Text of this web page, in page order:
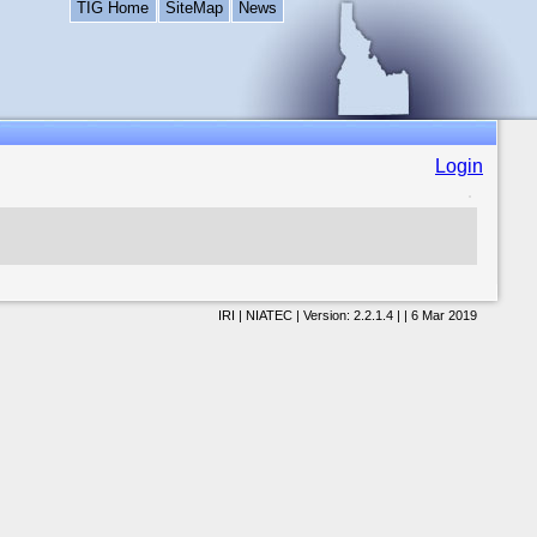
News
SiteMap
TIG Home
Login
IRI | NIATEC | Version: 2.2.1.4 | | 6 Mar 2019